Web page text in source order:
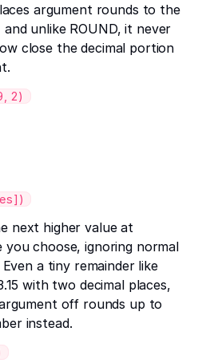
argument rounds to the
unlike ROUND, it never
close the decimal portion
2)
next higher value at
you choose, ignoring normal
a tiny remainder like
with two decimal places,
off rounds up to
instead.